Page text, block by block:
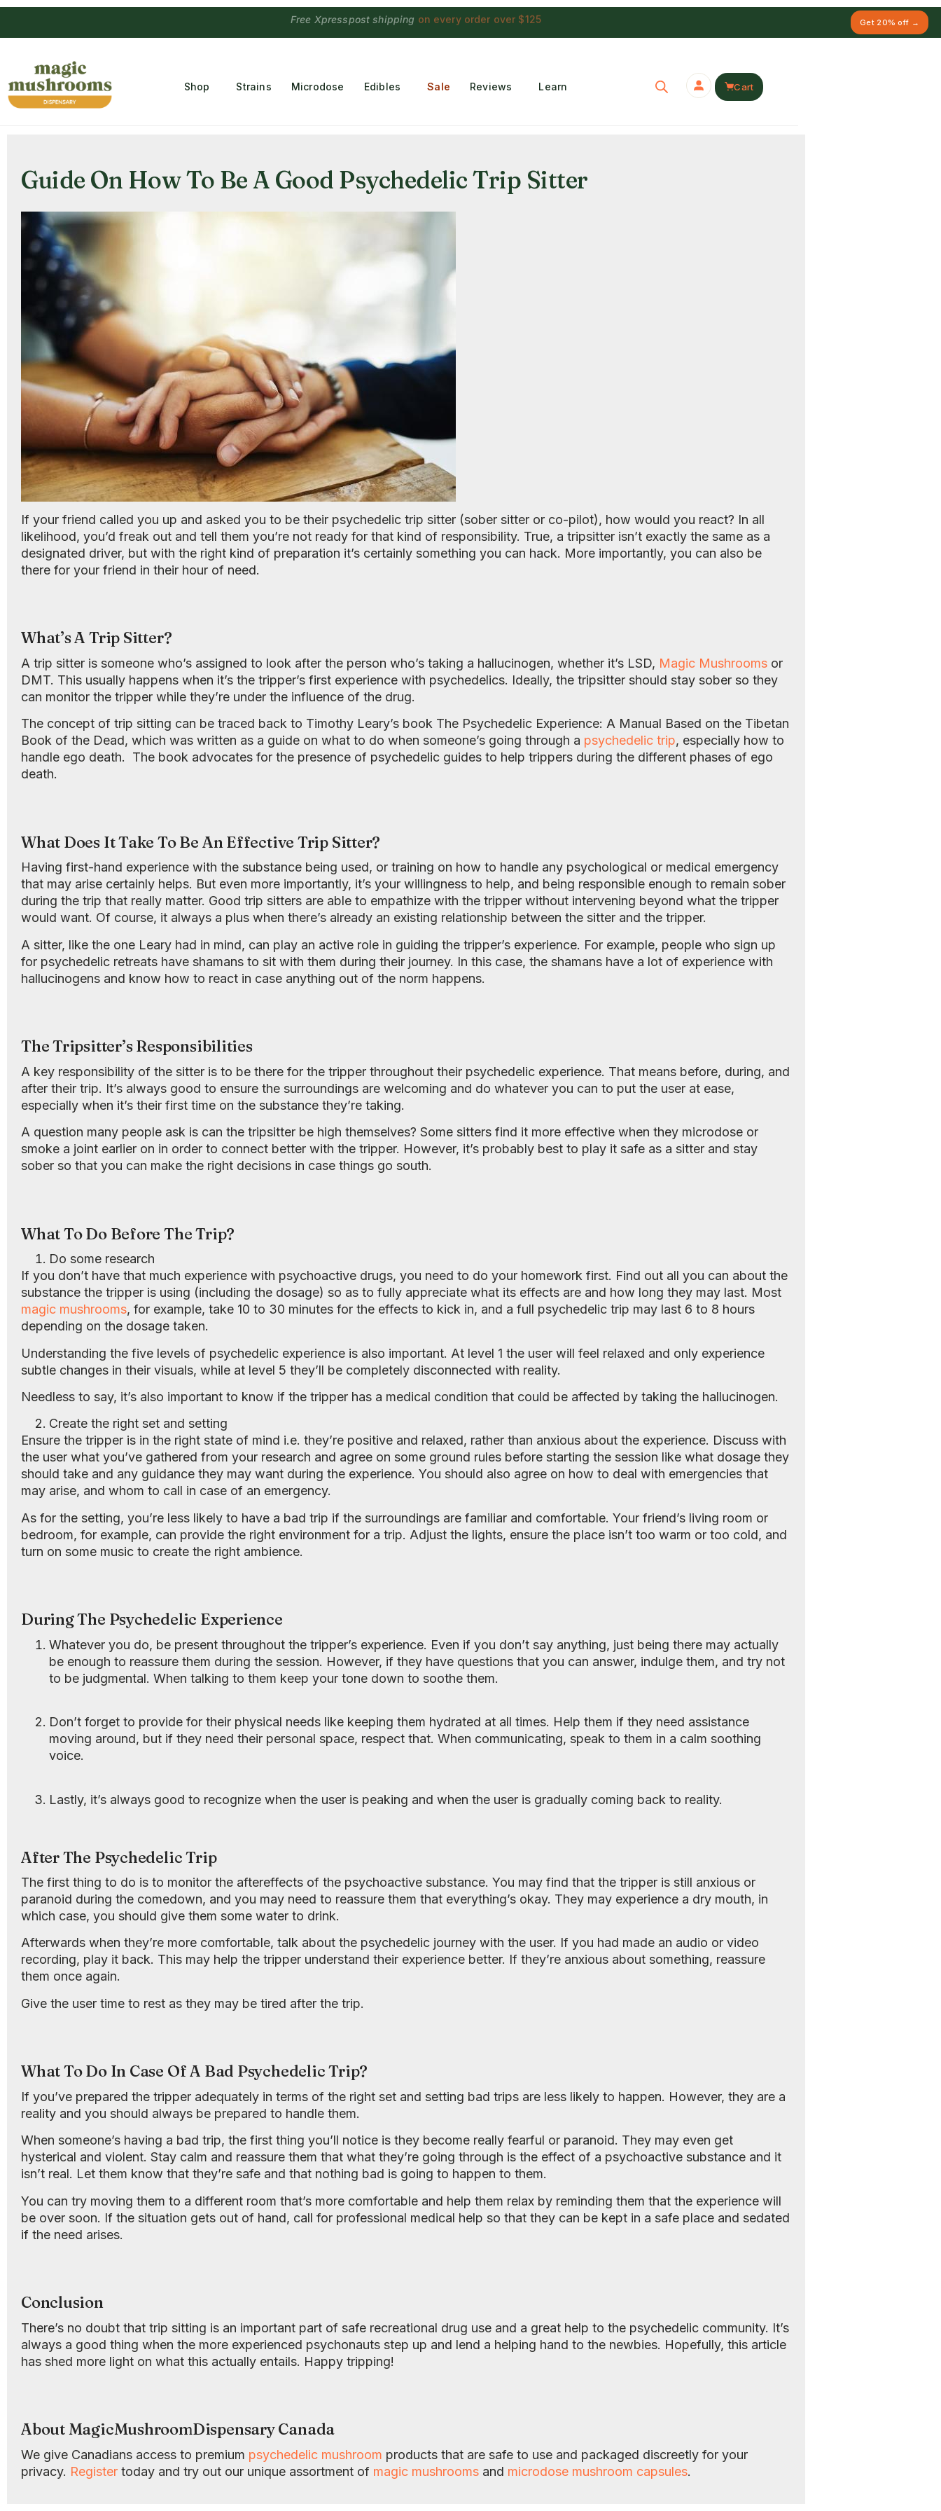
Free Temple Choconaut chocolate on orders $249+ · a $28 value Get 20% off →
Shop Strains Microdose Edibles Sale Reviews Learn Cart
Guide On How To Be A Good Psychedelic Trip Sitter
If your friend called you up and asked you to be their psychedelic trip sitter (sober sitter or co-pilot), how would you react? In all
likelihood, you’d freak out and tell them you’re not ready for that kind of responsibility. True, a tripsitter isn’t exactly the same as a
designated driver, but with the right kind of preparation it’s certainly something you can hack. More importantly, you can also be
there for your friend in their hour of need.
What’s A Trip Sitter?
A trip sitter is someone who’s assigned to look after the person who’s taking a hallucinogen, whether it’s LSD, Magic Mushrooms or
DMT. This usually happens when it’s the tripper’s first experience with psychedelics. Ideally, the tripsitter should stay sober so they
can monitor the tripper while they’re under the influence of the drug.
The concept of trip sitting can be traced back to Timothy Leary’s book The Psychedelic Experience: A Manual Based on the Tibetan
Book of the Dead, which was written as a guide on what to do when someone’s going through a psychedelic trip, especially how to
handle ego death. The book advocates for the presence of psychedelic guides to help trippers during the different phases of ego
death.
What Does It Take To Be An Effective Trip Sitter?
Having first-hand experience with the substance being used, or training on how to handle any psychological or medical emergency
that may arise certainly helps. But even more importantly, it’s your willingness to help, and being responsible enough to remain sober
during the trip that really matter. Good trip sitters are able to empathize with the tripper without intervening beyond what the tripper
would want. Of course, it always a plus when there’s already an existing relationship between the sitter and the tripper.
A sitter, like the one Leary had in mind, can play an active role in guiding the tripper’s experience. For example, people who sign up
for psychedelic retreats have shamans to sit with them during their journey. In this case, the shamans have a lot of experience with
hallucinogens and know how to react in case anything out of the norm happens.
The Tripsitter’s Responsibilities
A key responsibility of the sitter is to be there for the tripper throughout their psychedelic experience. That means before, during, and
after their trip. It’s always good to ensure the surroundings are welcoming and do whatever you can to put the user at ease,
especially when it’s their first time on the substance they’re taking.
A question many people ask is can the tripsitter be high themselves? Some sitters find it more effective when they microdose or
smoke a joint earlier on in order to connect better with the tripper. However, it’s probably best to play it safe as a sitter and stay
sober so that you can make the right decisions in case things go south.
What To Do Before The Trip?
Do some research
If you don’t have that much experience with psychoactive drugs, you need to do your homework first. Find out all you can about the
substance the tripper is using (including the dosage) so as to fully appreciate what its effects are and how long they may last. Most
magic mushrooms, for example, take 10 to 30 minutes for the effects to kick in, and a full psychedelic trip may last 6 to 8 hours
depending on the dosage taken.
Understanding the five levels of psychedelic experience is also important. At level 1 the user will feel relaxed and only experience
subtle changes in their visuals, while at level 5 they’ll be completely disconnected with reality.
Needless to say, it’s also important to know if the tripper has a medical condition that could be affected by taking the hallucinogen.
Create the right set and setting
Ensure the tripper is in the right state of mind i.e. they’re positive and relaxed, rather than anxious about the experience. Discuss with
the user what you’ve gathered from your research and agree on some ground rules before starting the session like what dosage they
should take and any guidance they may want during the experience. You should also agree on how to deal with emergencies that
may arise, and whom to call in case of an emergency.
As for the setting, you’re less likely to have a bad trip if the surroundings are familiar and comfortable. Your friend’s living room or
bedroom, for example, can provide the right environment for a trip. Adjust the lights, ensure the place isn’t too warm or too cold, and
turn on some music to create the right ambience.
During The Psychedelic Experience
Whatever you do, be present throughout the tripper’s experience. Even if you don’t say anything, just being there may actually
be enough to reassure them during the session. However, if they have questions that you can answer, indulge them, and try not
to be judgmental. When talking to them keep your tone down to soothe them.
Don’t forget to provide for their physical needs like keeping them hydrated at all times. Help them if they need assistance
moving around, but if they need their personal space, respect that. When communicating, speak to them in a calm soothing
voice.
Lastly, it’s always good to recognize when the user is peaking and when the user is gradually coming back to reality.
After The Psychedelic Trip
The first thing to do is to monitor the aftereffects of the psychoactive substance. You may find that the tripper is still anxious or
paranoid during the comedown, and you may need to reassure them that everything’s okay. They may experience a dry mouth, in
which case, you should give them some water to drink.
Afterwards when they’re more comfortable, talk about the psychedelic journey with the user. If you had made an audio or video
recording, play it back. This may help the tripper understand their experience better. If they’re anxious about something, reassure
them once again.
Give the user time to rest as they may be tired after the trip.
What To Do In Case Of A Bad Psychedelic Trip?
If you’ve prepared the tripper adequately in terms of the right set and setting bad trips are less likely to happen. However, they are a
reality and you should always be prepared to handle them.
When someone’s having a bad trip, the first thing you’ll notice is they become really fearful or paranoid. They may even get
hysterical and violent. Stay calm and reassure them that what they’re going through is the effect of a psychoactive substance and it
isn’t real. Let them know that they’re safe and that nothing bad is going to happen to them.
You can try moving them to a different room that’s more comfortable and help them relax by reminding them that the experience will
be over soon. If the situation gets out of hand, call for professional medical help so that they can be kept in a safe place and sedated
if the need arises.
Conclusion
There’s no doubt that trip sitting is an important part of safe recreational drug use and a great help to the psychedelic community. It’s
always a good thing when the more experienced psychonauts step up and lend a helping hand to the newbies. Hopefully, this article
has shed more light on what this actually entails. Happy tripping!
About MagicMushroomDispensary Canada
We give Canadians access to premium psychedelic mushroom products that are safe to use and packaged discreetly for your
privacy. Register today and try out our unique assortment of magic mushrooms and microdose mushroom capsules.